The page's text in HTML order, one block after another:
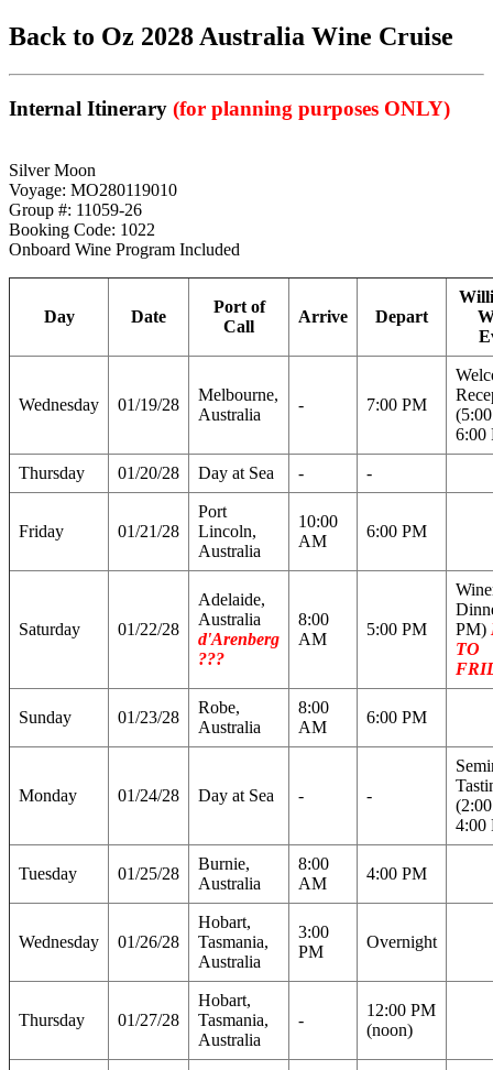
Back to Oz 2028 Australia Wine Cruise
Internal Itinerary (for planning purposes ONLY)
Silver Moon
Voyage: MO280119010
Group #: 11059-26
Booking Code: 1022
Onboard Wine Program Included
Day Date
Port of
Call
Arrive Depart
Wednesday 01/19/28
Melbourne,
Australia
- 7:00 PM
6:00
Thursday 01/20/28 Day at Sea - -
Friday 01/21/28
Port
Lincoln,
Australia
10:00
AM
6:00 PM
Saturday 01/22/28
Adelaide,
Australia
d'Arenberg
???
8:00
AM
5:00 PM
PM)
TO
Sunday 01/23/28
Robe,
Australia
8:00
AM
6:00 PM
Monday 01/24/28 Day at Sea - -
4:00
Tuesday 01/25/28
Burnie,
Australia
8:00
AM
4:00 PM
Wednesday 01/26/28
Hobart,
Tasmania,
Australia
3:00
PM
Overnight
Thursday 01/27/28
Hobart,
Tasmania,
Australia
-
12:00 PM
(noon)